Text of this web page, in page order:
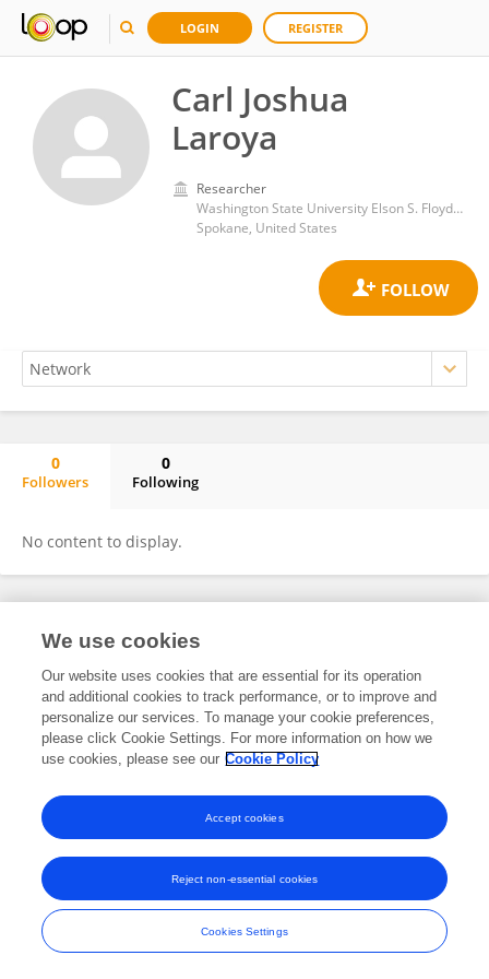
LOGIN REGISTER
Carl Joshua
Laroya
Researcher
Washington State University Elson S. Floyd College of Medicine
Spokane, United States
0
Followers
0
Following
No content to display.
Frontiers In and Loop are registered trade marks of Frontiers Media SA.
and Conditions
We use cookies
Our website uses cookies that are essential for its operation
and additional cookies to track performance, or to improve and
personalize our services. To manage your cookie preferences,
please click Cookie Settings. For more information on how we
use cookies, please see our Cookie Policy
Cookies Settings
Reject non-essential cookies
Accept cookies